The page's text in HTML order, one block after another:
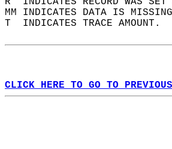
MM INDICATES DATA IS
T  INDICATES TRACE AMOUNT.
CLICK HERE TO GO TO